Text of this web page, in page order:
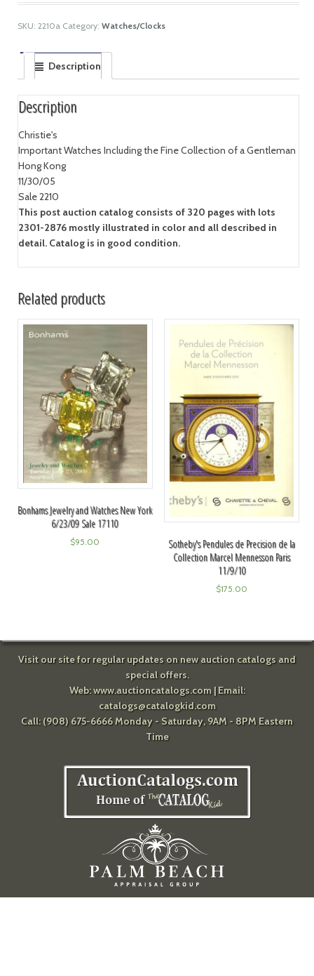
SKU: 2210a Category: Watches/Clocks
Description
Description
Christie's
Important Watches Including the Fine Collection of a Gentleman
Hong Kong
11/30/05
Sale 2210
This post auction catalog consists of 320 pages with lots
2301-2876 mostly illustrated in color and all described in
detail. Catalog is in good condition.
Related products
Bonhams Jewelry and Watches New York
6/23/09 Sale 17110
$95.00
Sotheby's Pendules de Precision de la
Collection Marcel Mennesson Paris
11/9/10
$175.00
Visit our site for regular updates on new auction catalogs and
special offers.
Web:www.auctioncatalogs.com| Email:
catalogs@catalogkid.com
Call: (908) 675-6666 Monday - Saturday, 9AM - 8PM Eastern
Time